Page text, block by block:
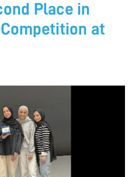
Place in
at